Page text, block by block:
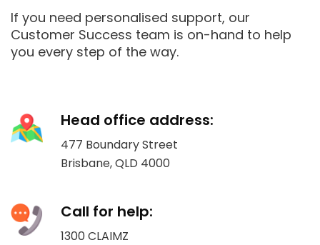
If you need personalised support, our
Customer Success team is on-hand to help
you every step of the way.
Head office address:
477 Boundary Street
Brisbane, QLD 4000
Call for help:
1300 CLAIMZ